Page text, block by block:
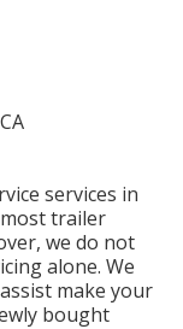
services in
trailer
we do not
alone. We
make your
bought